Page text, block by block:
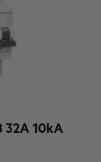
32A 10kA